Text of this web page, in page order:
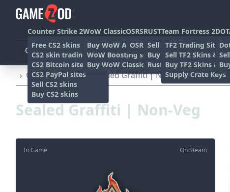
Counter Strike 2
Free CS2 skins
CS2 skin trading sites
CS2 Bitcoin sites
CS2 PayPal sites
Sell CS2 skins
Buy CS2 skins
WoW Classic
Buy WoW Accounts
WoW Boosting services
Buy WoW Classic Gold
OSRS
OSRS Gold sites
RUST
Sell rust skins
Buy Rust skins
Rust skin trading sites
Team Fortress 2
TF2 Trading Sites
Sell TF2 Skins &
Buy TF2 Skins &
Supply Crate Keys
› Other › Graffiti Sealed Graffiti | Non-Veg
Sealed Graffiti | Non-Veg
On Steam
In Game